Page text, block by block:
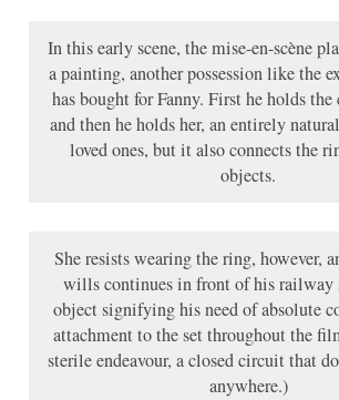
In this early scene, the mise-en-scène
a painting, another possession like the
has bought for Fanny. First he holds the
and then he holds her, an entirely
loved ones, but it also connects the
objects.
She resists wearing the ring, however,
wills continues in front of his railway
object signifying his need of absolute
attachment to the set throughout the
sterile endeavour, a closed circuit that
anywhere.)